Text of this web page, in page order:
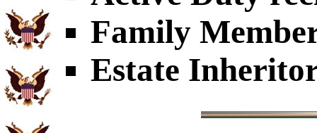
Family
Estate